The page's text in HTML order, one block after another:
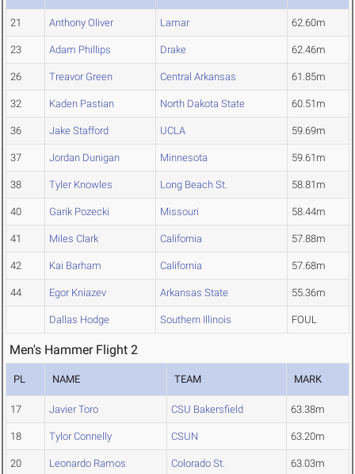
21 Anthony Oliver Lamar 62.60m
23 Adam Phillips Drake 62.46m
26 Treavor Green Central Arkansas 61.85m
32 Kaden Pastian North Dakota State 60.51m
36 Jake Stafford UCLA 59.69m
37 Jordan Dunigan Minnesota 59.61m
38 Tyler Knowles Long Beach St. 58.81m
40 Garik Pozecki Missouri 58.44m
41 Miles Clark California 57.88m
42 Kai Barham California 57.68m
44 Egor Kniazev Arkansas State 55.36m
Dallas Hodge Southern Illinois FOUL
Men's Hammer Flight 2
PL NAME TEAM MARK
17 Javier Toro CSU Bakersfield 63.38m
18 Tylor Connelly CSUN 63.20m
20 Leonardo Ramos Colorado St. 63.03m